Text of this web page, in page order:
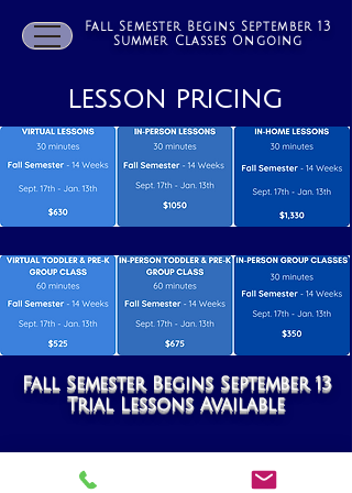
Fall Semester Begins September 13
Summer Classes Ongoing
LESSON PRICING
Fall Semester Begins September 13
Trial Lessons Available